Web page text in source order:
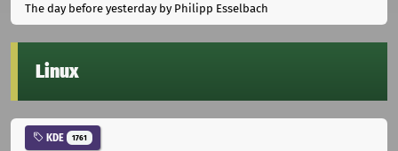
The day before yesterdayby Philipp Esselbach
Linux
KDE 1761